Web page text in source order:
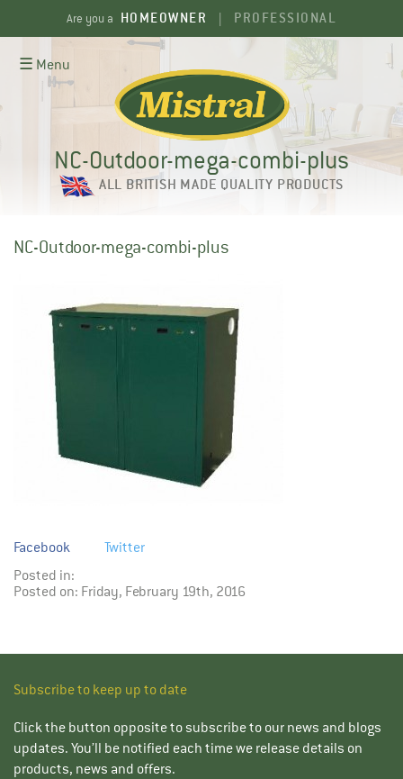
Are you a HOMEOWNER PROFESSIONAL
☰ Menu
NC-Outdoor-mega-combi-plus
ALL BRITISH MADE QUALITY PRODUCTS
NC-Outdoor-mega-combi-plus
Facebook
Twitter
Posted in:
Posted on: Friday, February 19th, 2016
Subscribe to keep up to date
Click the button opposite to subscribe to our news and blogs
updates. You’ll be notified each time we release details on
products, news and offers.